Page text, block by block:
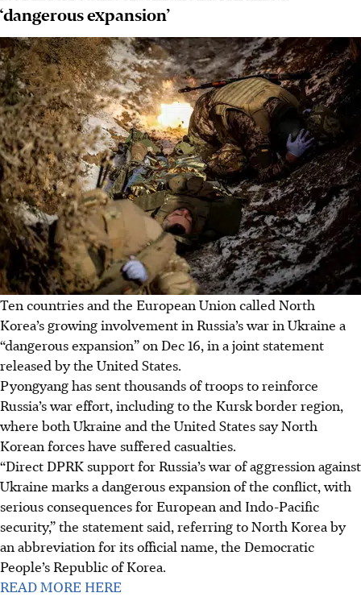
‘dangerous expansion’
Ten countries and the European Union called North
Korea’s growing involvement in Russia’s war in Ukraine a
“dangerous expansion” on Dec 16, in a joint statement
released by the United States.
Pyongyang has sent thousands of troops to reinforce
Russia’s war effort, including to the Kursk border region,
where both Ukraine and the United States say North
Korean forces have suffered casualties.
“Direct DPRK support for Russia’s war of aggression against
Ukraine marks a dangerous expansion of the conflict, with
serious consequences for European and Indo-Pacific
security,” the statement said, referring to North Korea by
an abbreviation for its official name, the Democratic
People’s Republic of Korea.
READ MORE HERE